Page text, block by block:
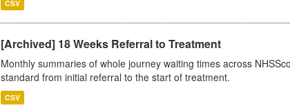
CSV
[Archived] 18 Weeks Referral to Treatment
Monthly summaries of whole journey waiting times across
standard from initial referral to the start of treatment.
CSV